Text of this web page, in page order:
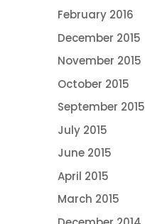
February 2016
December 2015
November 2015
October 2015
September 2015
July 2015
June 2015
April 2015
March 2015